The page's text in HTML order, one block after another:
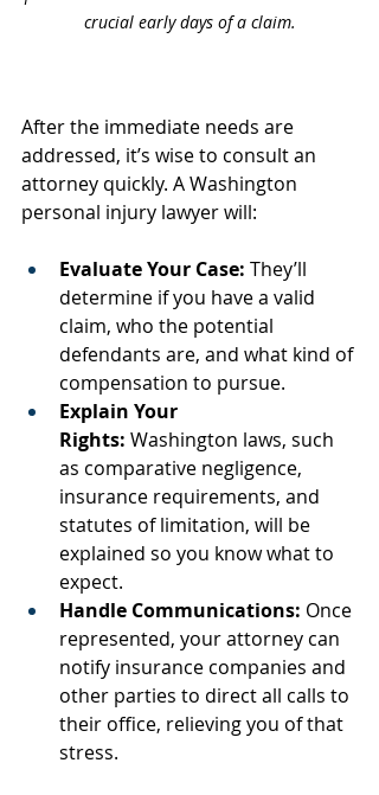
crucial early days of a claim.
After the immediate needs are
addressed, it’s wise to consult an
attorney quickly. A Washington
personal injury lawyer will:
Evaluate Your Case: They’ll
determine if you have a valid
claim, who the potential
defendants are, and what kind of
compensation to pursue.
Explain Your
Rights: Washington laws, such
as comparative negligence,
insurance requirements, and
statutes of limitation, will be
explained so you know what to
expect.
Handle Communications: Once
represented, your attorney can
notify insurance companies and
other parties to direct all calls to
their office, relieving you of that
stress.